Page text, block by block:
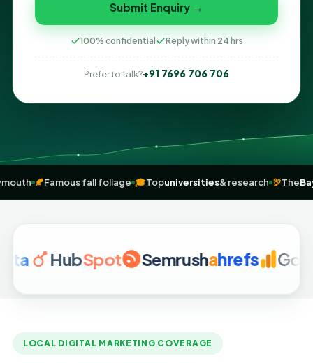
Submit Enquiry →
100% confidential Reply within 24 hrs
Prefer to talk?+91 7696 706 706
at Plymouth 🍂Famous fall foliage 🎓Topuniversities& research
HubSpot Semrushahrefs Google
LOCAL DIGITAL MARKETING COVERAGE